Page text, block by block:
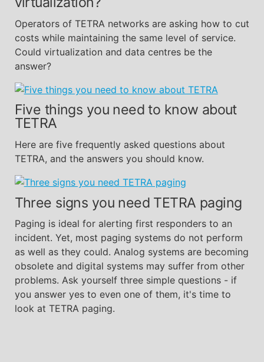
Operators of TETRA networks are asking how to cut
costs while maintaining the same level of service.
Could virtualization and data centres be the
answer?
Five things you need to know about
TETRA
Here are five frequently asked questions about
TETRA, and the answers you should know.
Three signs you need TETRA paging
Paging is ideal for alerting first responders to an
incident. Yet, most paging systems do not perform
as well as they could. Analog systems are becoming
obsolete and digital systems may suffer from other
problems. Ask yourself three simple questions - if
you answer yes to even one of them, it's time to
look at TETRA paging.